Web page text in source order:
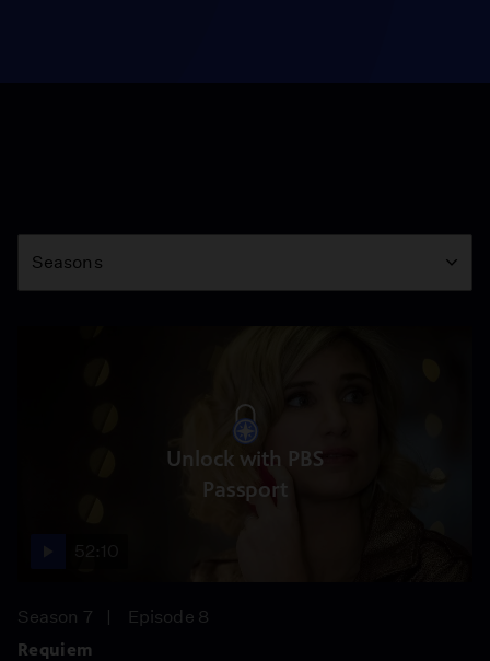
Season
Seasons
Unlock with PBS
Passport
Season 7
Episode 8
Requiem